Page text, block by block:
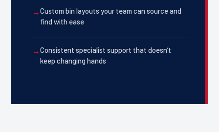
Custom bin layouts your team can source and
find with ease
Consistent specialist support that doesn’t
keep changing hands